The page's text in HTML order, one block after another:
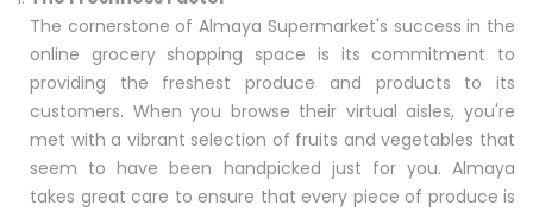
The cornerstone of Almaya Supermarket's success in the
online grocery shopping space is its commitment to
providing the freshest produce and products to its
customers. When you browse their virtual aisles, you're
met with a vibrant selection of fruits and vegetables that
seem to have been handpicked just for you. Almaya
takes great care to ensure that every piece of produce is